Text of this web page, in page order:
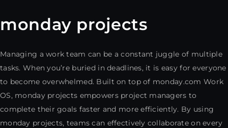
monday projects
Managing a work team can be a constant juggle of multiple
tasks. When you’re buried in deadlines, it is easy for everyone
to become overwhelmed. Built on top of monday.com Work
OS, monday projects empowers project managers to
complete their goals faster and more efficiently. By using
monday projects, teams can effectively collaborate on every